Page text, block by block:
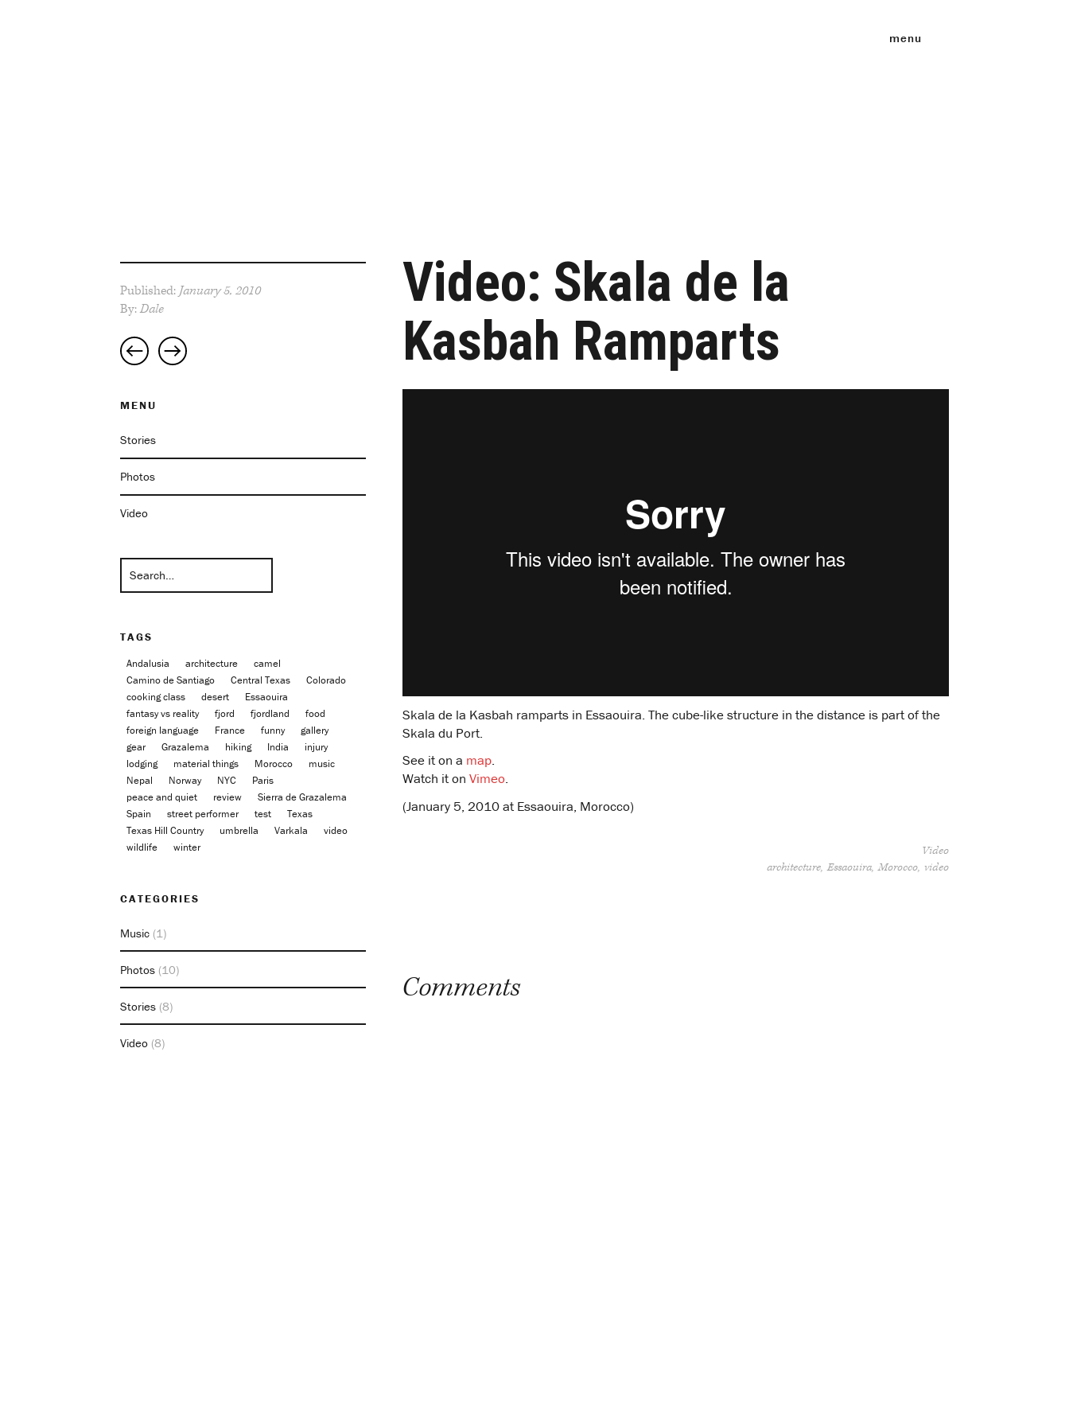
menu
Published: January 5, 2010
By:Dale
navigation
Video: Skala de la
Kasbah Ramparts
Skala de la Kasbah ramparts in Essaouira. The cube-like structure in the distance is part of the
Skala du Port.
See it on a map.
Watch it on Vimeo.
(January 5, 2010 at Essaouira, Morocco)
Video
architecture Essaouira Morocco video
Comments
MENU
Stories
Photos
Video
TAGS
Andalusia architecture
camel
Camino de Santiago
Central Texas
Colorado
cooking class
desert
Essaouira
fantasy vs reality
fjord fjordland
food
foreign language
France funny
gallery
gear
Grazalema hiking India
injury
lodging
material things Morocco
music
Nepal
Norway NYC
Paris
peace and quiet
review
Sierra de Grazalema
Spain
street performer test
Texas
Texas Hill Country
umbrella Varkala
video
wildlife
winter
CATEGORIES
Music (1)
Photos (10)
Stories (8)
Video (8)